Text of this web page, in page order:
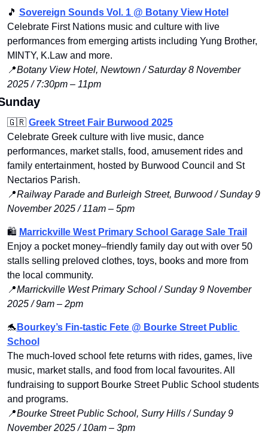
🎵 Sovereign Sounds Vol. 1 @ Botany View Hotel
Celebrate First Nations music and culture with live
performances from emerging artists including Yung Brother,
MINTY, K.Law and more.
📍Botany View Hotel, Newtown / Saturday 8 November
2025 / 7:30pm – 11pm
🇬🇷 Greek Street Fair Burwood 2025
Celebrate Greek culture with live music, dance
performances, market stalls, food, amusement rides and
family entertainment, hosted by Burwood Council and St
Nectarios Parish.
📍Railway Parade and Burleigh Street, Burwood / Sunday 9
November 2025 / 11am – 5pm
🛍️ Marrickville West Primary School Garage Sale Trail
Enjoy a pocket money–friendly family day out with over 50
stalls selling preloved clothes, toys, books and more from
the local community.
📍Marrickville West Primary School / Sunday 9 November
2025 / 9am – 2pm
🐬 Bourkey’s Fin-tastic Fete @ Bourke Street Public
School
The much-loved school fete returns with rides, games, live
music, market stalls, and food from local favourites. All
fundraising to support Bourke Street Public School students
and programs.
📍Bourke Street Public School, Surry Hills / Sunday 9
November 2025 / 10am – 3pm